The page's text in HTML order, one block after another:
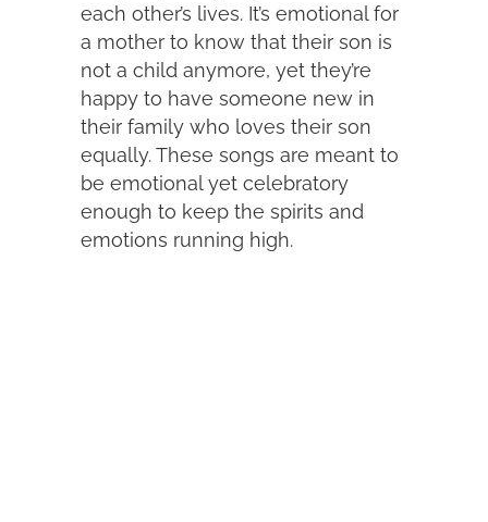
each other’s lives. It’s emotional for
a mother to know that their son is
not a child anymore, yet they’re
happy to have someone new in
their family who loves their son
equally. These songs are meant to
be emotional yet celebratory
enough to keep the spirits and
emotions running high.